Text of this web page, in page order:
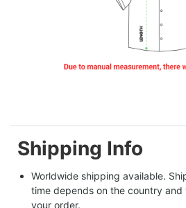
Shipping Info
Worldwide shipping available.
time depends on the country
your order.